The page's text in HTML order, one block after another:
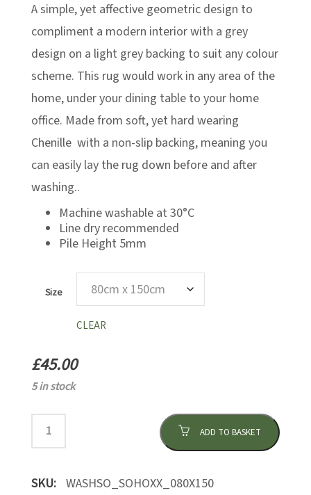
through
£119.00
A simple, yet affective geometric design to
compliment a modern interior with a grey
design on a light grey backing to suit any colour
scheme. This rug would work in any area of the
home, under your dining table to your home
office. Made from soft, yet hard wearing
Chenille with a non-slip backing, meaning you
can easily lay the rug down before and after
washing..
Machine washable at 30°C
Line dry recommended
Pile Height 5mm
Size
CLEAR
£45.00
5 in stock
ADD TO BASKET
SKU: WASHSO_SOHOXX_080X150